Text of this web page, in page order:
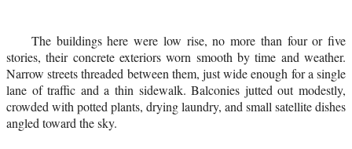
The buildings here were low rise, no more than four or five
stories, their concrete exteriors worn smooth by time and weather.
Narrow streets threaded between them, just wide enough for a single
lane of traffic and a thin sidewalk. Balconies jutted out modestly,
crowded with potted plants, drying laundry, and small satellite dishes
angled toward the sky.